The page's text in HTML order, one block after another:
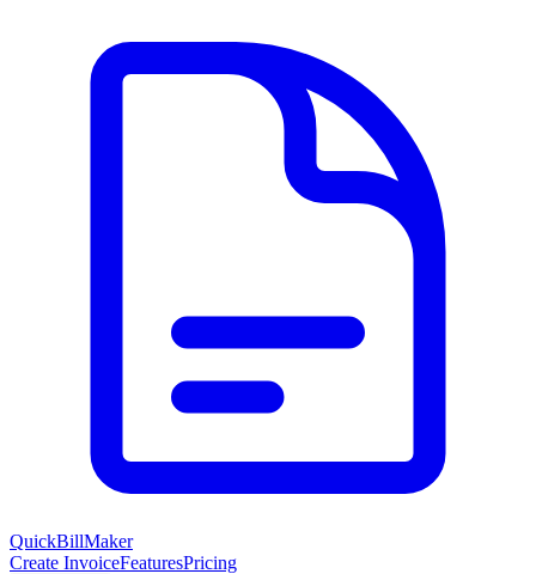
QuickBillMaker
Create InvoiceFeaturesPricing